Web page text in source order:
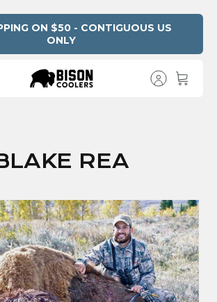
ON $50 - CONTIGUOUS US
ONLY
REA